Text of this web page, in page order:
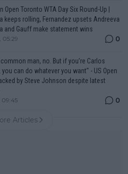
Open Toronto WTA Day Six Round-Up |
keeps rolling, Fernandez upsets Andreeva
and Gauff make statement wins
05:29 0
common man, no. But if you’re Carlos
you can do whatever you want" - US Open
by Steve Johnson despite latest
09:45 0
Articles